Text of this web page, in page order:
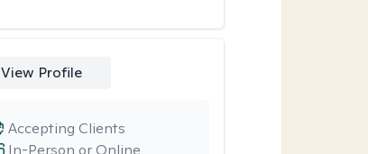
View Profile
In-Person or Online
Accepting Clients